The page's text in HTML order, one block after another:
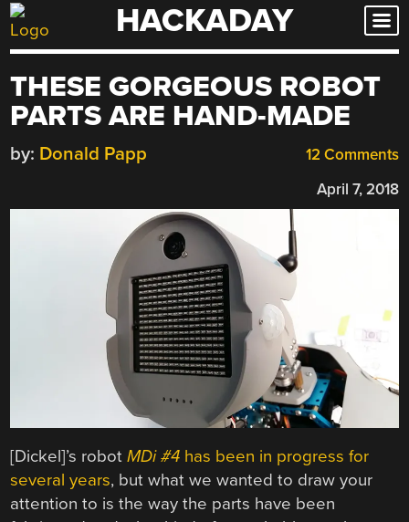
Skip
to
HACKADAY
THESE GORGEOUS ROBOT
PARTS ARE HAND-MADE
12 Comments
by: Donald Papp
April 7, 2018
[Dickel]’s robotMDi #4 has been in progress for
several years, but what we wanted to draw your
attention to is the way the parts have been